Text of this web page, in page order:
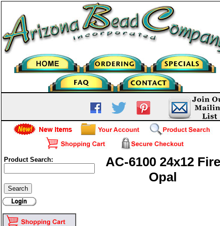
Product Search:
AC-6100 24x12 Fire
Opal